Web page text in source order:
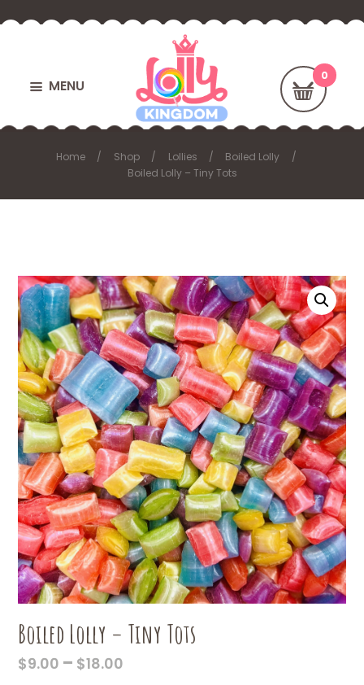
MENU
Home Shop Lollies
Boiled Lolly
Boiled Lolly – Tiny Tots
Boiled Lolly – Tiny Tots
$9.00 – $18.00